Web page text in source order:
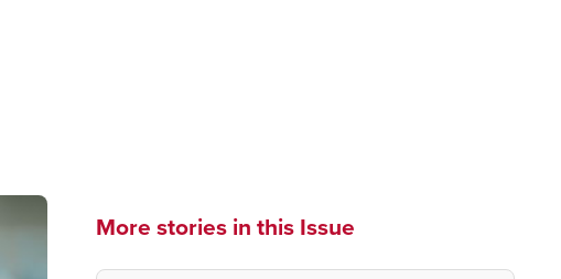
More stories in this Issue